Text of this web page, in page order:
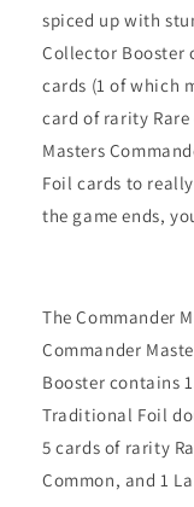
spiced up with
Collector Booster
cards (1 of which
card of rarity
Masters
Foil cards to
the game ends,
The Commander
Commander
Booster contains
Traditional Foil
5 cards of rarity
Common, and 1